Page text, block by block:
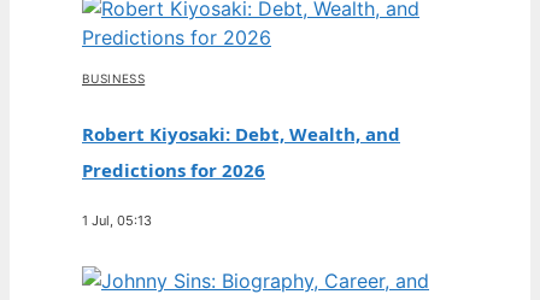
BUSINESS
Robert Kiyosaki: Debt, Wealth, and
Predictions for 2026
1 Jul, 05:13